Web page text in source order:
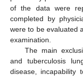
of the data were
completed by
were to be evaluated
examination.
The main
and tuberculosis
disease, incapability